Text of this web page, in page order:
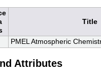
Title
PMEL Atmospheric
Attributes